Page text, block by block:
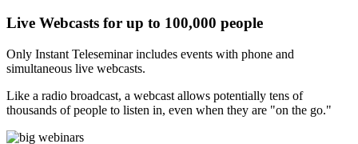
Live Webcasts for up to 100,000 people
Only Instant Teleseminar includes events with phone and
simultaneous live webcasts.
Like a radio broadcast, a webcast allows potentially tens of
thousands of people to listen in, even when they are "on the go."